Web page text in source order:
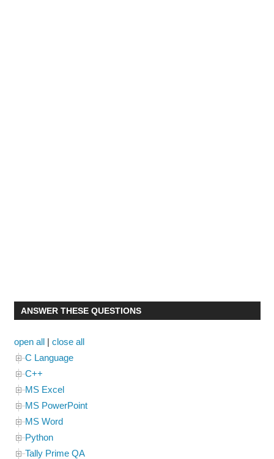
ANSWER THESE QUESTIONS
open all| close all
C Language
C++
MS Excel
MS PowerPoint
MS Word
Python
Tally Prime QA